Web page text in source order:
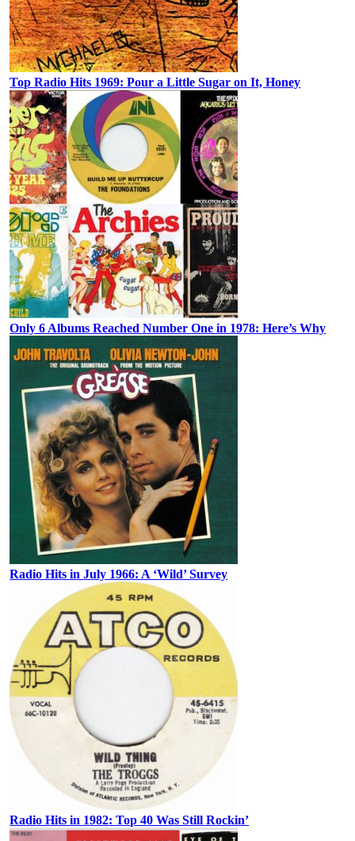
Top Radio Hits 1969: Pour a Little Sugar on It, Honey
Only 6 Albums Reached Number One in 1978: Here’s Why
Radio Hits in July 1966: A ‘Wild’ Survey
Radio Hits in 1982: Top 40 Was Still Rockin’